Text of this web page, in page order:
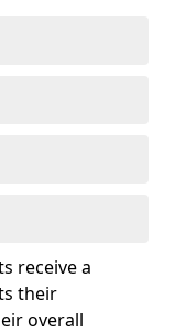
receive a
their
overall